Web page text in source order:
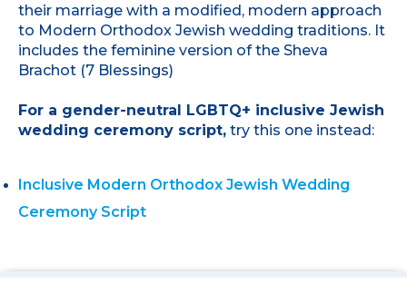
their marriage with a modified, modern approach
to Modern Orthodox Jewish wedding traditions. It
includes the feminine version of the Sheva
Brachot (7 Blessings)
For a gender-neutral LGBTQ+ inclusive Jewish
wedding ceremony script, try this one instead:
Inclusive Modern Orthodox Jewish Wedding
Ceremony Script